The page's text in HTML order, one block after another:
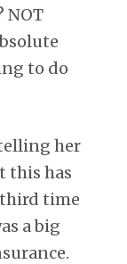
NOT
to do
her
this has
time
a big